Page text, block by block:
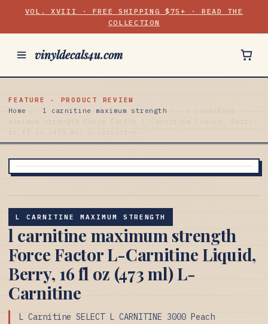
VOL. XVIII · FREE SHIPPING $75+ · READ THE
COLLECTION
vinyldecals4u.com
FEATURE · PRODUCT REVIEW
Home
l carnitine maximum strength
l carnitine
maximum strength Force Factor L-Carnitine Liquid, Berry,
L CARNITINE MAXIMUM STRENGTH
l carnitine maximum strength
Force Factor L-Carnitine Liquid,
Berry, 16 fl oz (473 ml) L-
Carnitine
L Carnitine SELECT L CARNITINE 3000 Peach